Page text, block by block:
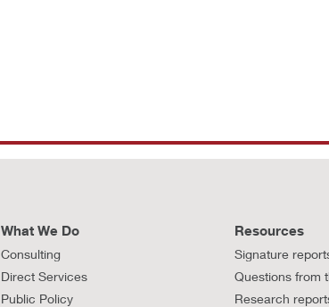
What We Do
Consulting
Direct Services
Public Policy
Resources
Signature
Questions from
Research